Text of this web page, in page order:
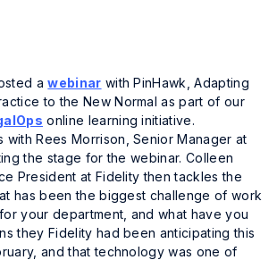
awebinar with PinHawk, Adapting
to the New Normal as part of our
online learning initiative.
with Rees Morrison, Senior Manager at
the stage for the webinar. Colleen
President at Fidelity then tackles the
has been the biggest challenge of work
your department, and what have you
they Fidelity had been anticipating this
and that technology was one of